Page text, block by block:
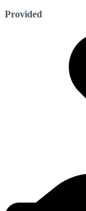
Provided